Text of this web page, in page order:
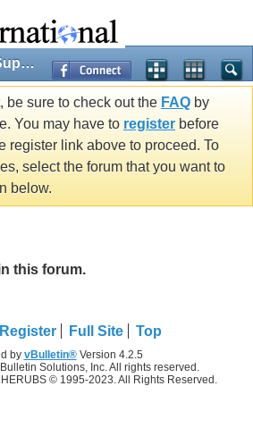
Patient & Family Support
be sure to check out the FAQ by
You may have to register before
register link above to proceed. To
select the forum that you want to
below.
this forum.
Register Full Site Top
by vBulletin®Version 4.2.5
Solutions, Inc. All rights reserved.
© 1995-2023. All Rights Reserved.